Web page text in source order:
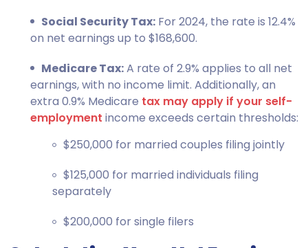
Social Security Tax: For 2024, the rate is 12.4%
on net earnings up to $168,600.
Medicare Tax:A rate of 2.9% applies to all net
earnings, with no income limit. Additionally, an
extra 0.9% Medicare tax may apply if your self-
employment income exceeds certain thresholds:
$250,000 for married couples filing jointly
$125,000 for married individuals filing
separately
$200,000 for single filers